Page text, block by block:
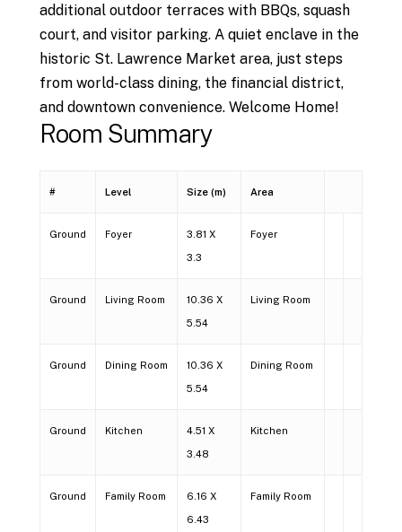
additional outdoor terraces with BBQs, squash
court, and visitor parking. A quiet enclave in the
historic St. Lawrence Market area, just steps
from world-class dining, the financial district,
and downtown convenience. Welcome Home!
Room Summary
# Level Size (m) Area
Ground Foyer 3.81 X
3.3
Foyer
Ground Living Room 10.36 X
5.54
Living Room
Ground Dining Room 10.36 X
5.54
Dining Room
Ground Kitchen 4.51 X
3.48
Kitchen
Ground Family Room 6.16 X
6.43
Family Room